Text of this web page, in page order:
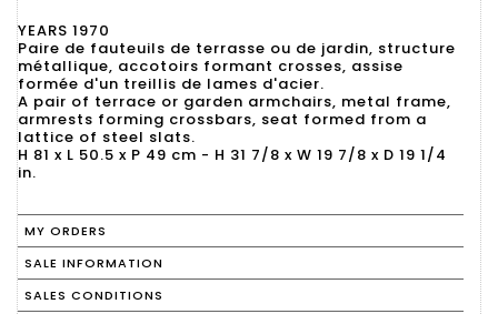
YEARS 1970
Paire de fauteuils de terrasse ou de jardin, structure
métallique, accotoirs formant crosses, assise
formée d'un treillis de lames d'acier.
A pair of terrace or garden armchairs, metal frame,
armrests forming crossbars, seat formed from a
lattice of steel slats.
H 81 x L 50.5 x P 49 cm - H 31 7/8 x W 19 7/8 x D 19 1/4
in.
MY ORDERS
SALE INFORMATION
SALES CONDITIONS